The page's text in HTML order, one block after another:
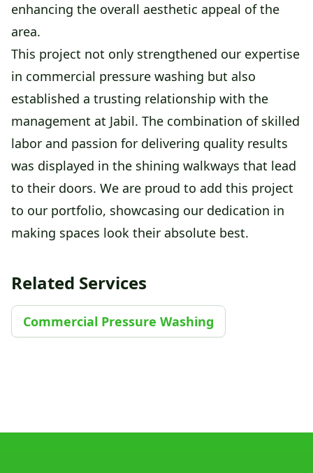
enhancing the overall aesthetic appeal of the
area.
This project not only strengthened our expertise
in commercial pressure washing but also
established a trusting relationship with the
management at Jabil. The combination of skilled
labor and passion for delivering quality results
was displayed in the shining walkways that lead
to their doors. We are proud to add this project
to our portfolio, showcasing our dedication in
making spaces look their absolute best.
Related Services
Commercial Pressure Washing